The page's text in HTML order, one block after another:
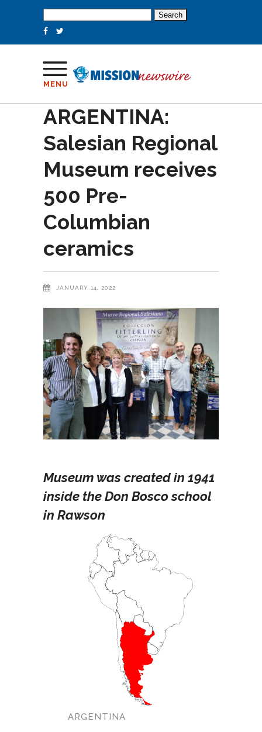
for:
MENU
ARGENTINA:
Salesian Regional
Museum receives
500 Pre-
Columbian
ceramics
JANUARY 14, 2022
Museum was created in 1941
inside the Don Bosco school
in Rawson
ARGENTINA